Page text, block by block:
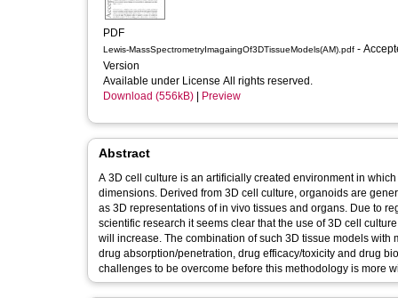
PDF
Lewis-MassSpectrometryImagaingOf3DTissueModels(AM).pdf
Version
Available under License All rights reserved.
Download (556kB)
Preview
Abstract
A 3D cell culture is an artificially created environment in
dimensions. Derived from 3D cell culture, organoids are
as 3D representations of in vivo tissues and organs. Due to
scientific research it seems clear that the use of 3D cell
will increase. The combination of such 3D tissue models
drug absorption/penetration, drug efficacy/toxicity and drug
challenges to be overcome before this methodology is more